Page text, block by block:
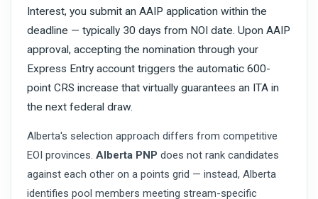
Interest, you submit an AAIP application within the
deadline — typically 30 days from NOI date. Upon AAIP
approval, accepting the nomination through your
Express Entry account triggers the automatic 600-
point CRS increase that virtually guarantees an ITA in
the next federal draw.
Alberta's selection approach differs from competitive
EOI provinces. Alberta PNP does not rank candidates
against each other on a points grid — instead, Alberta
identifies pool members meeting stream-specific